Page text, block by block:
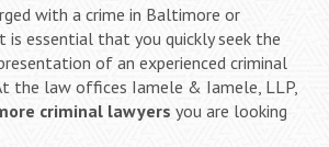
with a crime in Baltimore or
is essential that you quickly seek the
of an experienced criminal
the law offices Iamele & Iamele, LLP,
criminal lawyers you are looking